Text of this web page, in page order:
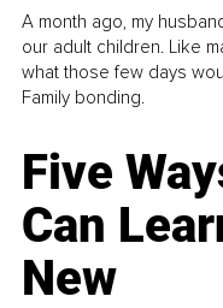
A month ago, my
our adult children. Like
what those few days
Family bonding.
Five
Can
New